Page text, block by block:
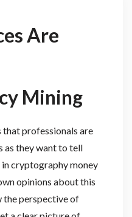
Are
Mining
that professionals are
as they want to tell
cryptography money
opinions about this
the perspective of